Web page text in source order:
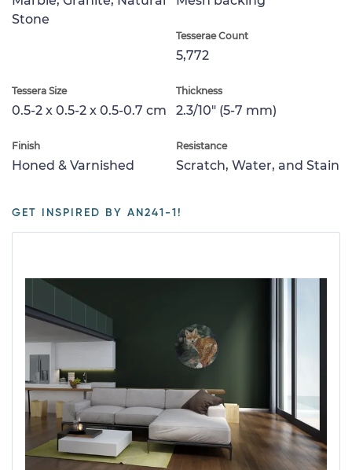
Stone
Tesserae Count
5,772
Tessera Size
0.5-2 x 0.5-2 x 0.5-0.7 cm
Thickness
2.3/10" (5-7 mm)
Finish
Honed & Varnished
Resistance
Scratch, Water, and Stain
GET INSPIRED BY AN241-1!